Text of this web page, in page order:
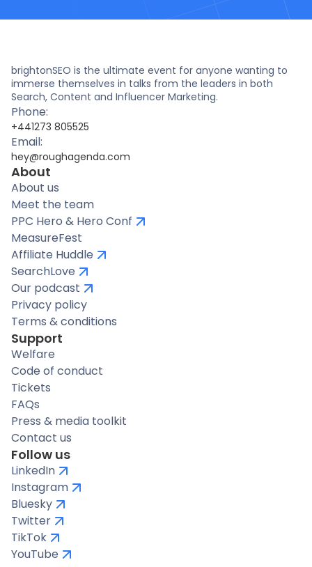
brightonSEO is the ultimate event for anyone wanting to
immerse themselves in talks from the leaders in both
Search, Content and Influencer Marketing.
Phone:
+441273 805525
Email:
hey@roughagenda.com
About
About us
Meet the team
PPC Hero & Hero Conf
MeasureFest
Affiliate Huddle
SearchLove
Our podcast
Privacy policy
Terms & conditions
Support
Welfare
Code of conduct
Tickets
FAQs
Press & media toolkit
Contact us
Follow us
LinkedIn
Instagram
Bluesky
Twitter
TikTok
YouTube